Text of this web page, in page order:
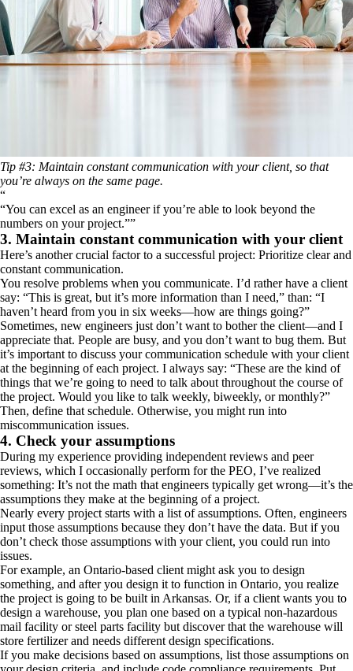
Tip #3: Maintain constant communication with your client, so that
you’re always on the same page.
“
You can excel as an engineer if you’re able to look beyond the
numbers on your project. ”
3. Maintain constant communication with your client
Here’s another crucial factor to a successful project: Prioritize clear and
constant communication.
You resolve problems when you communicate. I’d rather have a client
say: “This is great, but it’s more information than I need,” than: “I
haven’t heard from you in six weeks—how are things going?”
Sometimes, new engineers just don’t want to bother the client—and I
appreciate that. People are busy, and you don’t want to bug them. But
it’s important to discuss your communication schedule with your client
at the beginning of each project. I always say: “These are the kind of
things that we’re going to need to talk about throughout the course of
the project. Would you like to talk weekly, biweekly, or monthly?”
Then, define that schedule. Otherwise, you might run into
miscommunication issues.
4. Check your assumptions
During my experience providing independent reviews and peer
reviews, which I occasionally perform for the PEO, I’ve realized
something: It’s not the math that engineers typically get wrong—it’s the
assumptions they make at the beginning of a project.
Nearly every project starts with a list of assumptions. Often, engineers
input those assumptions because they don’t have the data. But if you
don’t check those assumptions with your client, you could run into
issues.
For example, an Ontario-based client might ask you to design
something, and after you design it to function in Ontario, you realize
the project is going to be built in Arkansas. Or, if a client wants you to
design a warehouse, you plan one based on a typical non-hazardous
mail facility or steel parts facility but discover that the warehouse will
store fertilizer and needs different design specifications.
If you make decisions based on assumptions, list those assumptions on